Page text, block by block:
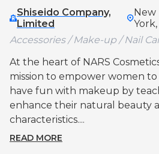
Shiseido Company,
Limited
New
York,
Accessories / Make-up / Nail
At the heart of NARS Cosmetics
mission to empower women
have fun with makeup by
enhance their natural beauty
characteristics....
READ MORE